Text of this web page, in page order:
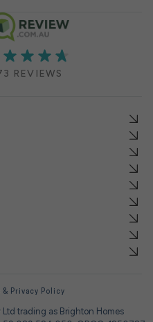
REVIEWS
& Privacy Policy
trading as Brighton Homes